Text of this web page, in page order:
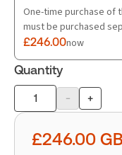
One-time purchase of
must be purchased
£246.00now
Quantity
Product
quantity
- +
£246.00